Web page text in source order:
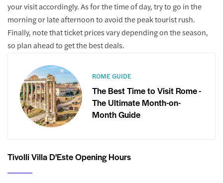
your visit accordingly. As for the time of day, try to go in the
morning or late afternoon to avoid the peak tourist rush.
Finally, note that ticket prices vary depending on the season,
so plan ahead to get the best deals.
ROME GUIDE
The Best Time to Visit Rome -
The Ultimate Month-on-
Month Guide
Tivolli Villa D'Este Opening Hours